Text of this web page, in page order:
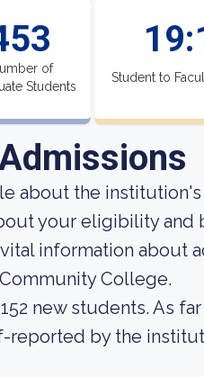
of
Students
Student to
about the
your eligibility and
information about
College.
new students. As
reported by the